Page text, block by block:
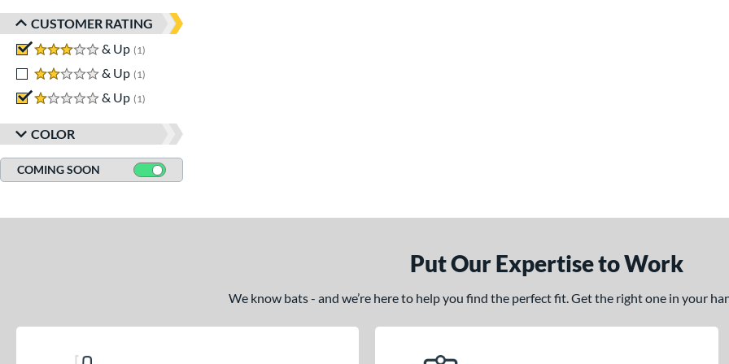
CUSTOMER RATING
3 stars
& Up 1
2 stars
& Up 1
1 stars
& Up 1
COLOR
COMING SOON
Put Our Expertise to Work
We know bats - and we’re here to help you find the perfect fit. Get the right one in your